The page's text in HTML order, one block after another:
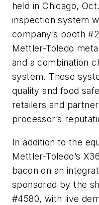
held in Chicago,
inspection system
company’s booth
Mettler-Toledo
and a combination
system. These
quality and food
retailers and
processor’s
In addition to the
Mettler-Toledo’s
bacon on an
sponsored by the
#4580, with live